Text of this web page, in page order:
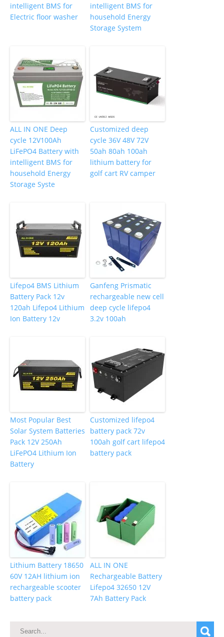
intelligent BMS for
Electric floor washer
intelligent BMS for
household Energy
Storage System
ALL IN ONE Deep
cycle 12V100Ah
LiFePO4 Battery with
intelligent BMS for
household Energy
Storage Syste
Customized deep
cycle 36V 48V 72V
50ah 80ah 100ah
lithium battery for
golf cart RV camper
Lifepo4 BMS Lithium
Battery Pack 12v
120ah Lifepo4 Lithium
Ion Battery 12v
Ganfeng Prismatic
rechargeable new cell
deep cycle lifepo4
3.2v 100ah
Most Popular Best
Solar System Batteries
Pack 12V 250Ah
LiFePO4 Lithium Ion
Battery
Customized lifepo4
battery pack 72v
100ah golf cart lifepo4
battery pack
Lithium Battery 18650
60V 12AH lithium ion
rechargeable scooter
battery pack
ALL IN ONE
Rechargeable Battery
Lifepo4 32650 12V
7Ah Battery Pack